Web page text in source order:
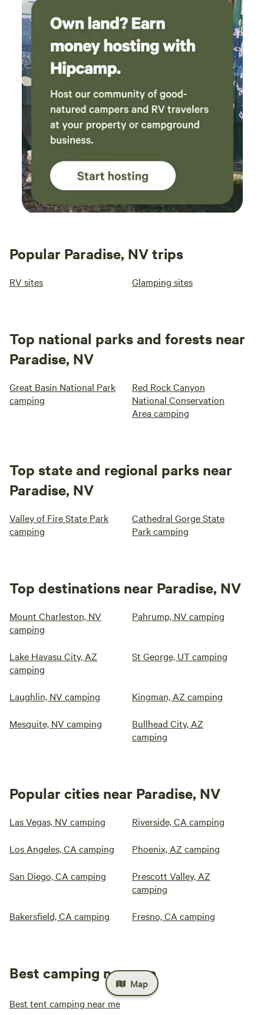
Popular Paradise, NV trips
RV sites Glamping sites
Top national parks and forests near
Paradise, NV
Great Basin National Park
camping
Red Rock Canyon
National Conservation
Area camping
Top state and regional parks near
Paradise, NV
Valley of Fire State Park
camping
Cathedral Gorge State
Park camping
Top destinations near Paradise, NV
Mount Charleston, NV
camping
Pahrump, NV camping
Lake Havasu City, AZ
camping
St George, UT camping
Laughlin, NV camping Kingman, AZ camping
Mesquite, NV camping
Bullhead City, AZ
camping
Popular cities near Paradise, NV
Las Vegas, NV camping Riverside, CA camping
Los Angeles, CA camping Phoenix, AZ camping
San Diego, CA camping
Prescott Valley, AZ
camping
Bakersfield, CA camping Fresno, CA camping
Best camping near me
Best tent camping near me
Map